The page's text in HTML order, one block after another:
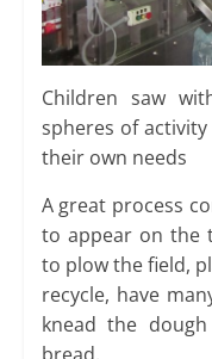
Children saw
spheres of
their own needs
A great process
to appear on the
to plow the field,
recycle, have
knead the